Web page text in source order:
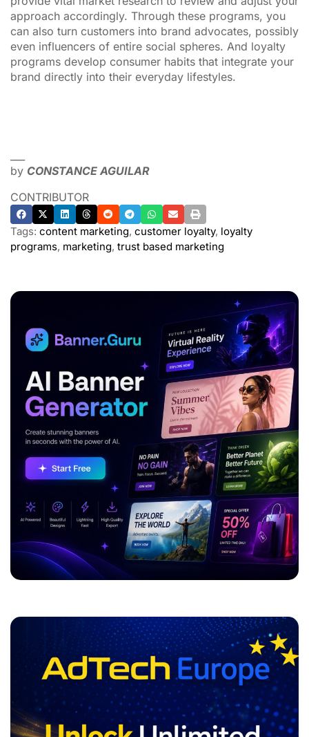
approach accordingly. Through these programs, you
can also turn customers into brand advocates, possibly
even influencers of entire social spheres. And loyalty
programs develop consumer habits that integrate your
brand directly into their everyday lifestyles.
by CONSTANCE AGUILAR
CONTRIBUTOR
Tags: content marketing, customer loyalty, loyalty
programs, marketing, trust based marketing
ADVERTISEMENT